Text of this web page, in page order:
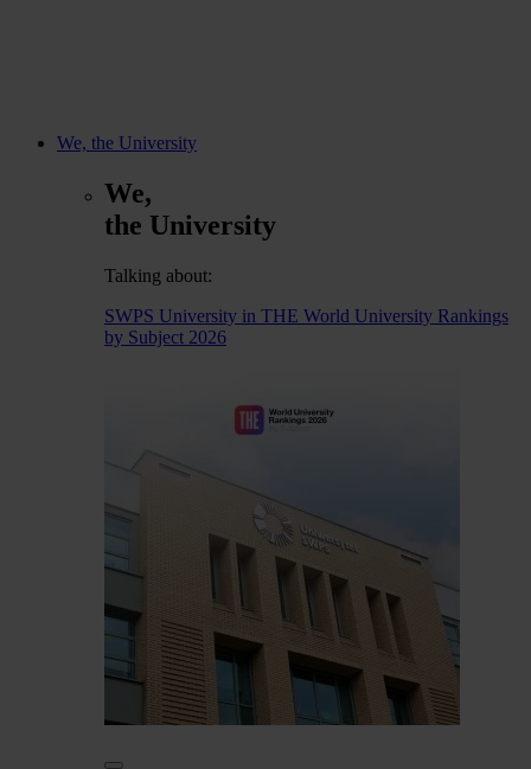
We, the University
We,
the University
Talking about:
SWPS University in THE World University Rankings
by Subject 2026